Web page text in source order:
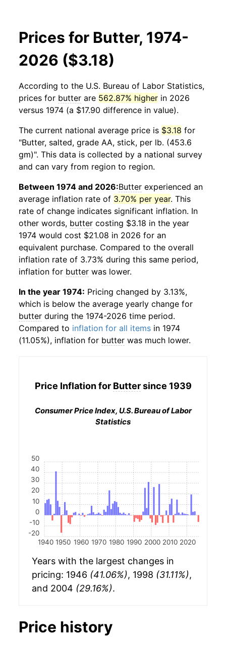
Prices for Butter, 1974-
2026 ($3.18)
According to the U.S. Bureau of Labor Statistics,
prices for butter are 562.87% higher in 2026
versus 1974 (a $17.90 difference in value).
The current national average price is $3.18 for
"Butter, salted, grade AA, stick, per lb. (453.6
gm)". This data is collected by a national survey
and can vary from region to region.
Between 1974 and 2026:Butter experienced an
average inflation rate of 3.70% per year. This
rate of change indicates significant inflation. In
other words, butter costing $3.18 in the year
1974 would cost $21.08 in 2026 for an
equivalent purchase. Compared to the overall
inflation rate of 3.73% during this same period,
inflation for butter was lower.
In the year 1974: Pricing changed by 3.13%,
which is below the average yearly change for
butter during the 1974-2026 time period.
Compared to inflation for all items in 1974
(11.05%), inflation for butter was much lower.
Price Inflation for Buttersince 1939
Consumer Price Index, U.S. Bureau of Labor
Statistics
1940 1950 1960 1970 1980 1990 2000 2010 2020
-20
-10
0
10
20
30
40
50
Years with the largest changes in
pricing: 1946 (41.06%), 1998 (31.11%),
and 2004 (29.16%).
Price history